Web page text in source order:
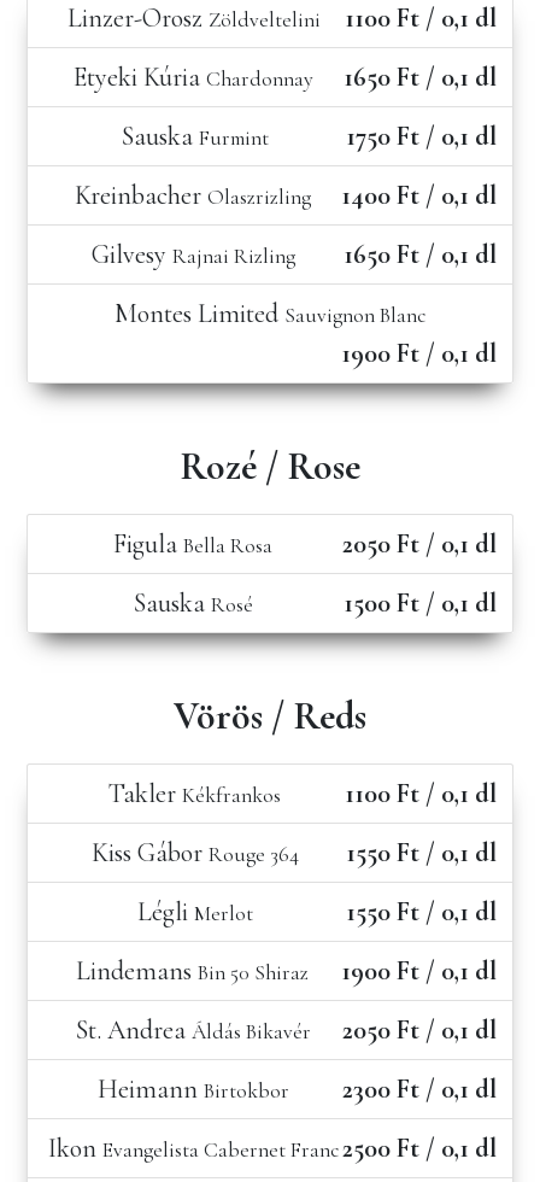
Linzer-Orosz Zöldveltelini
1100 Ft / 0,1 dl
Etyeki Kúria Chardonnay
1650 Ft / 0,1 dl
Sauska Furmint
1750 Ft / 0,1 dl
Kreinbacher Olaszrizling
1400 Ft / 0,1 dl
Gilvesy Rajnai Rizling
1650 Ft / 0,1 dl
Montes Limited Sauvignon Blanc
1900 Ft / 0,1 dl
Rozé / Rose
Figula Bella Rosa
2050 Ft / 0,1 dl
Sauska Rosé 1500 Ft / 0,1 dl
Vörös / Reds
Takler Kékfrankos
1100 Ft / 0,1 dl
Kiss Gábor Rouge 364
1550 Ft / 0,1 dl
Légli Merlot
1550 Ft / 0,1 dl
Lindemans Bin 50 Shiraz
1900 Ft / 0,1 dl
St. Andrea Áldás Bikavér
2050 Ft / 0,1 dl
Heimann Birtokbor
2300 Ft / 0,1 dl
Ikon Evangelista Cabernet Franc2500 Ft / 0,1 dl